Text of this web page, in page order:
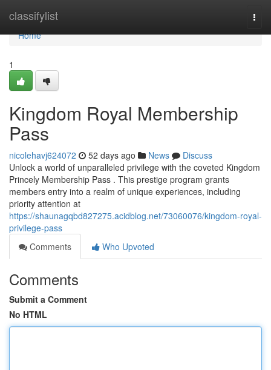
classifylist
Home
Home
1
Kingdom Royal Membership
Pass
nicolehavj624072 52 days ago News
Discuss
Unlock a world of unparalleled privilege with the coveted Kingdom
Princely Membership Pass . This prestige program grants
members entry into a realm of unique experiences, including
priority attention at
https://shaunagqbd827275.acidblog.net/73060076/kingdom-royal-
privilege-pass
Comments
Who Upvoted
Comments
Submit a Comment
No HTML